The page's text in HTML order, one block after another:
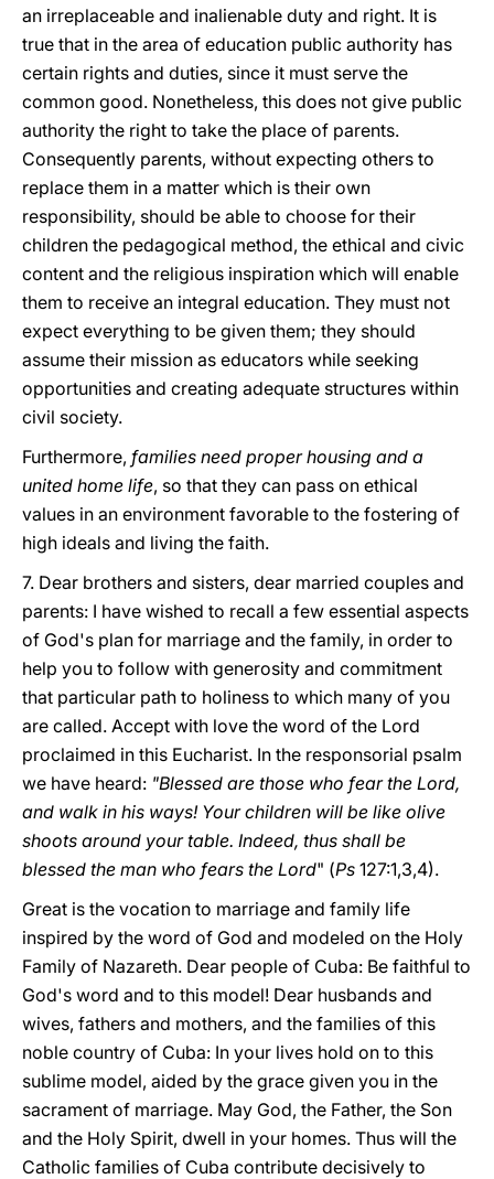
an irreplaceable and inalienable duty and right. It is
true that in the area of education public authority has
certain rights and duties, since it must serve the
common good. Nonetheless, this does not give public
authority the right to take the place of parents.
Consequently parents, without expecting others to
replace them in a matter which is their own
responsibility, should be able to choose for their
children the pedagogical method, the ethical and civic
content and the religious inspiration which will enable
them to receive an integral education. They must not
expect everything to be given them; they should
assume their mission as educators while seeking
opportunities and creating adequate structures within
civil society.
Furthermore, families need proper housing and a
united home life, so that they can pass on ethical
values in an environment favorable to the fostering of
high ideals and living the faith.
7. Dear brothers and sisters, dear married couples and
parents: I have wished to recall a few essential aspects
of God's plan for marriage and the family, in order to
help you to follow with generosity and commitment
that particular path to holiness to which many of you
are called. Accept with love the word of the Lord
proclaimed in this Eucharist. In the responsorial psalm
we have heard: "Blessed are those who fear the Lord,
and walk in his ways! Your children will be like olive
shoots around your table. Indeed, thus shall be
blessed the man who fears the Lord" (Ps 127:1,3,4).
Great is the vocation to marriage and family life
inspired by the word of God and modeled on the Holy
Family of Nazareth. Dear people of Cuba: Be faithful to
God's word and to this model! Dear husbands and
wives, fathers and mothers, and the families of this
noble country of Cuba: In your lives hold on to this
sublime model, aided by the grace given you in the
sacrament of marriage. May God, the Father, the Son
and the Holy Spirit, dwell in your homes. Thus will the
Catholic families of Cuba contribute decisively to